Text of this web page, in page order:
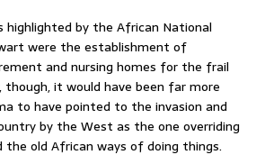
highlighted by the African National
were the establishment of
and nursing homes for the frail
though, it would have been far more
to have pointed to the invasion and
by the West as the one overriding
old African ways of doing things.